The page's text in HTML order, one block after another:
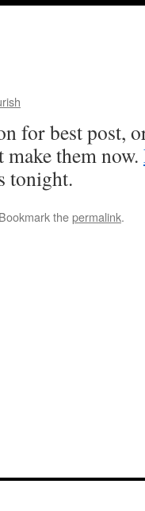
for best post,
them now.
tonight.
thepermalink.